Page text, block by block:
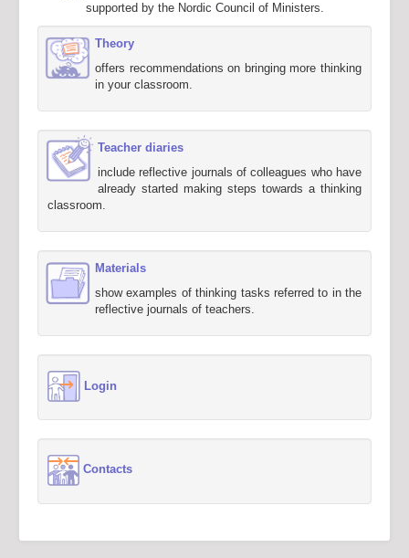
supported by the Nordic Council of Ministers.
Theory
offers recommendations on bringing more thinking
in your classroom.
Teacher diaries
include reflective journals of colleagues who have
already started making steps towards a thinking
classroom.
Materials
show examples of thinking tasks referred to in the
reflective journals of teachers.
Login
Contacts